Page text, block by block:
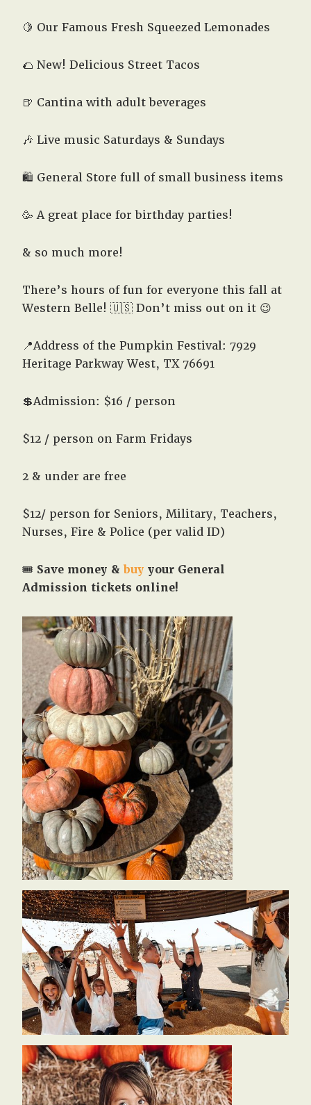
🍋 Our Famous Fresh Squeezed Lemonades
🌮 New! Delicious Street Tacos
🍺 Cantina with adult beverages
🎶 Live music Saturdays & Sundays
🛍️ General Store full of small business items
🥳 A great place for birthday parties!
& so much more!
There’s hours of fun for everyone this fall at
Western Belle! 🇺🇸 Don’t miss out on it 😉
📍Address of the Pumpkin Festival: 7929
Heritage Parkway West, TX 76691
💲Admission: $16 / person
$12 / person on Farm Fridays
2 & under are free
$12/ person for Seniors, Military, Teachers,
Nurses, Fire & Police (per valid ID)
🎟️ Save money &buy your General
Admission tickets online!